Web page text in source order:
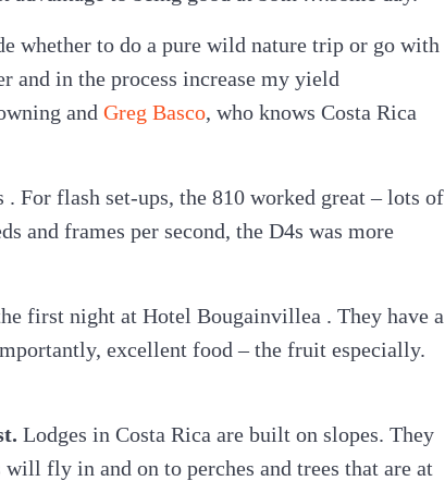
whether to do a pure wild nature trip or go with
and in the process increase my yield
and Greg Basco, who knows Costa Rica
For flash set-ups, the 810 worked great – lots of
and frames per second, the D4s was more
first night at Hotel Bougainvillea . They have a
excellent food – the fruit especially.
Lodges in Costa Rica are built on slopes. They
fly in and on to perches and trees that are at